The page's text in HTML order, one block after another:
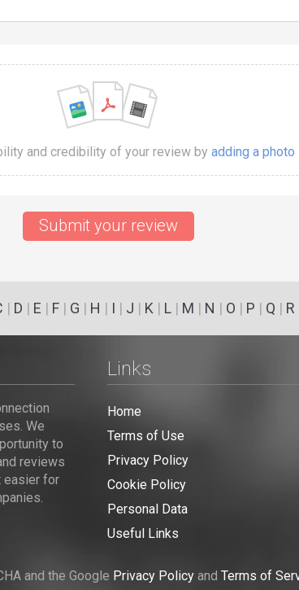
and credibility of your review by adding a photo
Submit your review
| D | E | F| G | H | I | J | K | L| M | N | O | P | Q | R
We
to
reviews
easier for
Links
Home
Terms of Use
Privacy Policy
Cookie Policy
Personal Data
Useful Links
and the Google Privacy Policy and Terms of